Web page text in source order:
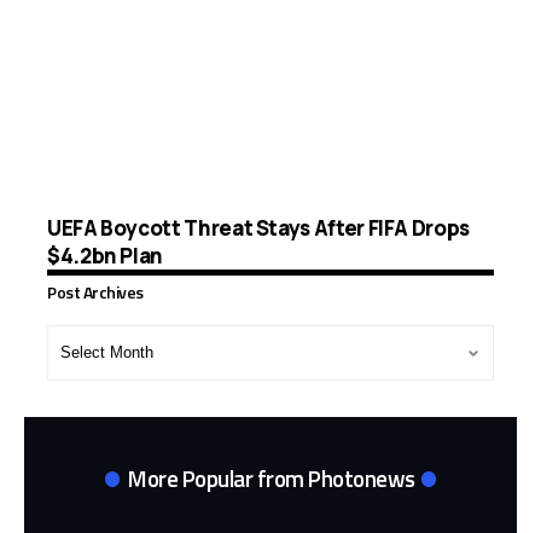
UEFA Boycott Threat Stays After FIFA Drops
$4.2bn Plan
Post Archives
More Popular from Photonews